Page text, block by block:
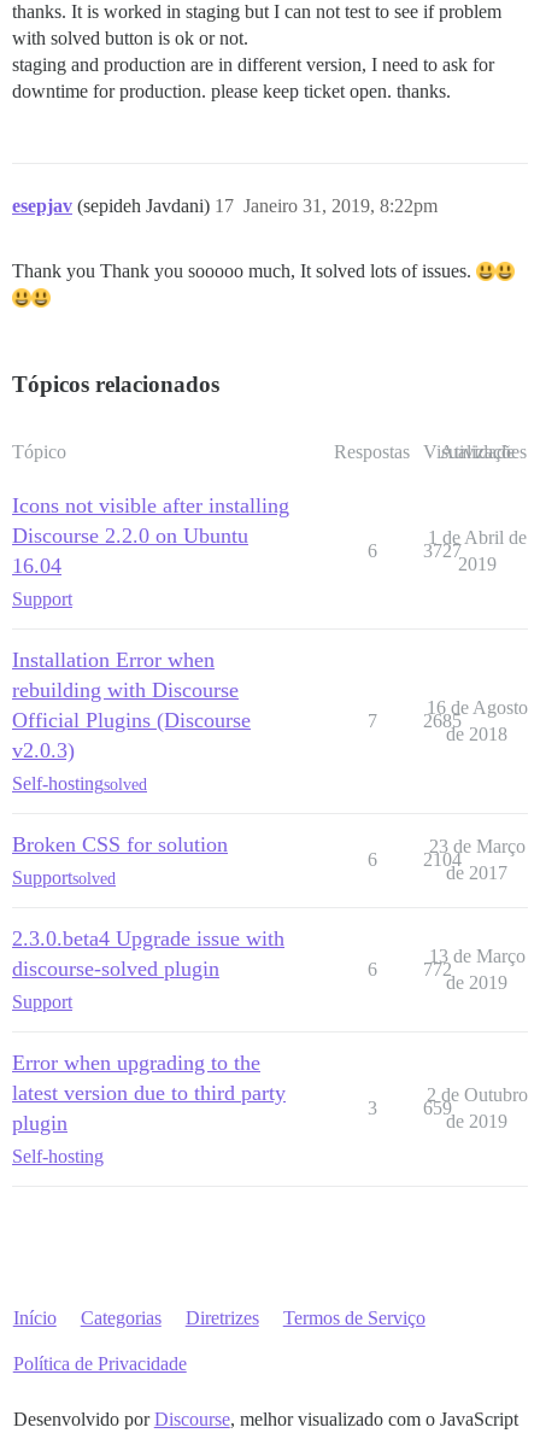
thanks. It is worked in staging but I can not test to see if problem
with solved button is ok or not.
staging and production are in different version, I need to ask for
downtime for production. please keep ticket open. thanks.
esepjav (sepideh Javdani) Janeiro 31, 2019, 8:22pm
17
Thank you Thank you sooooo much, It solved lots of issues.
Tópicos relacionados
Tópico Respostas Visualizações
Atividade
Icons not visible after installing
Discourse 2.2.0 on Ubuntu
16.04
Support
6 3727
1 de Abril de
2019
Installation Error when
rebuilding with Discourse
Official Plugins (Discourse
v2.0.3)
Self-hostingsolved
7 2685
16 de Agosto
de 2018
Broken CSS for solution
Supportsolved
6 2104
23 de Março
de 2017
2.3.0.beta4 Upgrade issue with
discourse-solved plugin
Support
6 772
13 de Março
de 2019
Error when upgrading to the
latest version due to third party
plugin
Self-hosting
3 659
2 de Outubro
de 2019
Início Categorias Diretrizes Termos de Serviço
Política de Privacidade
Desenvolvido porDiscourse, melhor visualizado com o JavaScript